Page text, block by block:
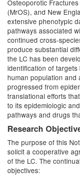
Osteoporotic
(MrOS), and New
extensive phenotypic
pathways associated
continued cross-
produce substantial
the LC has been
identification of
human population
progressed from
translational efforts
to its epidemiologic
pathways and drugs
Research
The purpose of this
solicit a cooperative
of the LC. The
objectives: